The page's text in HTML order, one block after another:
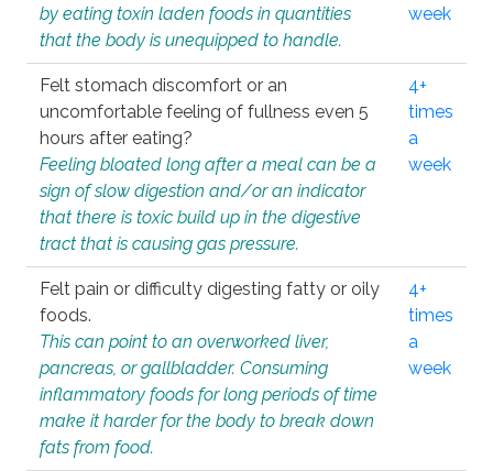
by eating toxin laden foods in quantities
that the body is unequipped to handle.
week
Felt stomach discomfort or an
uncomfortable feeling of fullness even 5
hours after eating?
Feeling bloated long after a meal can be a
sign of slow digestion and/or an indicator
that there is toxic build up in the digestive
tract that is causing gas pressure.
4+
times
a
week
Felt pain or difficulty digesting fatty or oily
foods.
This can point to an overworked liver,
pancreas, or gallbladder. Consuming
inflammatory foods for long periods of time
make it harder for the body to break down
fats from food.
4+
times
a
week